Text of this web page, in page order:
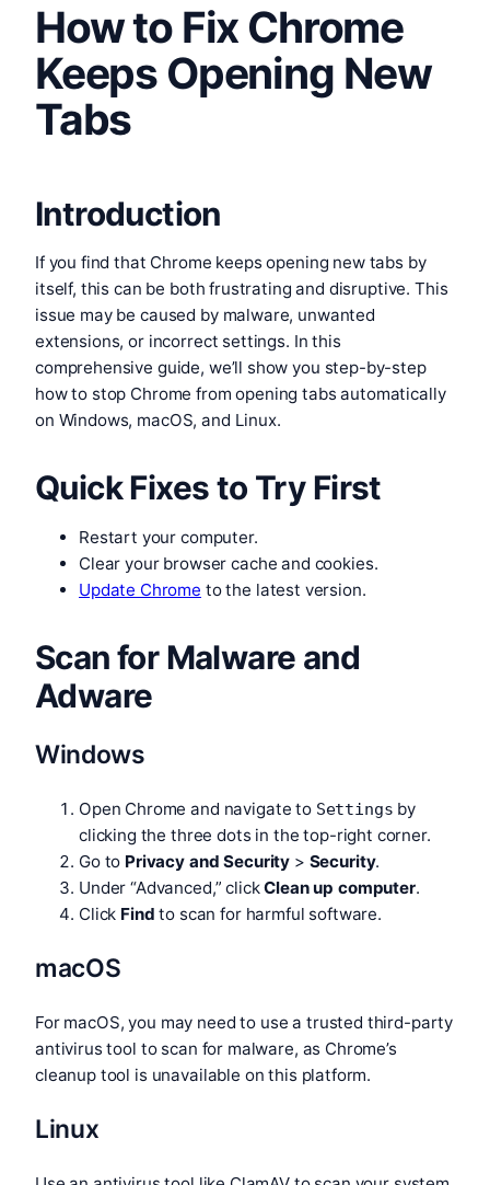
How to Fix Chrome
Keeps Opening New
Tabs
Introduction
If you find that Chrome keeps opening new tabs by
itself, this can be both frustrating and disruptive. This
issue may be caused by malware, unwanted
extensions, or incorrect settings. In this
comprehensive guide, we’ll show you step-by-step
how to stop Chrome from opening tabs automatically
on Windows, macOS, and Linux.
Quick Fixes to Try First
Restart your computer.
Clear your browser cache and cookies.
Update Chrome to the latest version.
Scan for Malware and
Adware
Windows
Open Chrome and navigate to Settings by
clicking the three dots in the top-right corner.
Go to Privacy and Security > Security.
Under “Advanced,” clickClean up computer.
Click Find to scan for harmful software.
macOS
For macOS, you may need to use a trusted third-party
antivirus tool to scan for malware, as Chrome’s
cleanup tool is unavailable on this platform.
Linux